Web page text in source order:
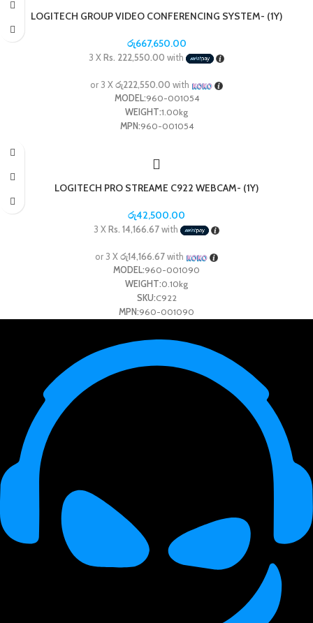
LOGITECH GROUP VIDEO CONFERENCING SYSTEM- (1Y)
රු667,650.00
3 XRs. 222,550.00 with
or 3 Xරු222,550.00 with
MODEL:960-001054
WEIGHT:1.00kg
MPN:960-001054
LOGITECH PRO STREAME C922 WEBCAM- (1Y)
රු42,500.00
3 XRs. 14,166.67with
or 3 Xරු14,166.67with
MODEL:960-001090
WEIGHT:0.10kg
SKU:C922
MPN:960-001090